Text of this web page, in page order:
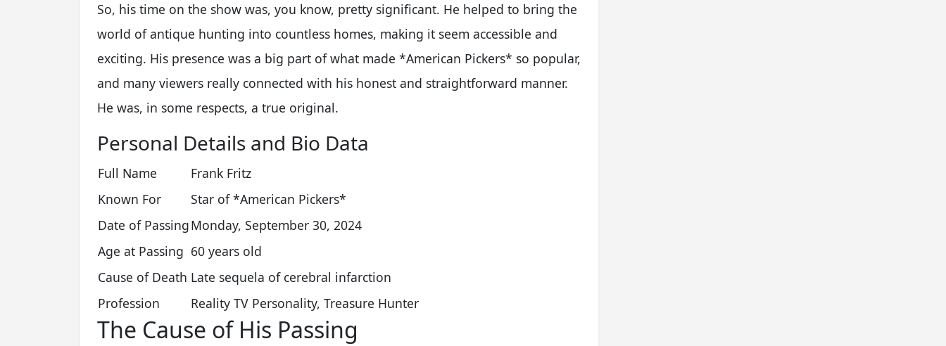
So, his time on the show was, you know, pretty significant. He helped to bring the
world of antique hunting into countless homes, making it seem accessible and
exciting. His presence was a big part of what made *American Pickers* so popular,
and many viewers really connected with his honest and straightforward manner.
He was, in some respects, a true original.
Personal Details and Bio Data
Full Name
Frank Fritz
Known For
Star of *American Pickers*
Date of PassingMonday, September 30, 2024
Age at Passing 60 years old
Cause of Death Late sequela of cerebral infarction
Profession
Reality TV Personality, Treasure Hunter
The Cause of His Passing